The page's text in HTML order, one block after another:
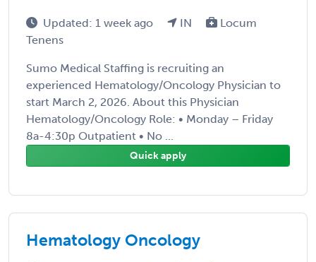
Updated: 1 week ago IN
Locum
Tenens
Sumo Medical Staffing is recruiting an
experienced Hematology/Oncology Physician to
start March 2, 2026. About this Physician
Hematology/Oncology Role: • Monday – Friday
8a-4:30p Outpatient • No ...
Quick apply
Hematology Oncology